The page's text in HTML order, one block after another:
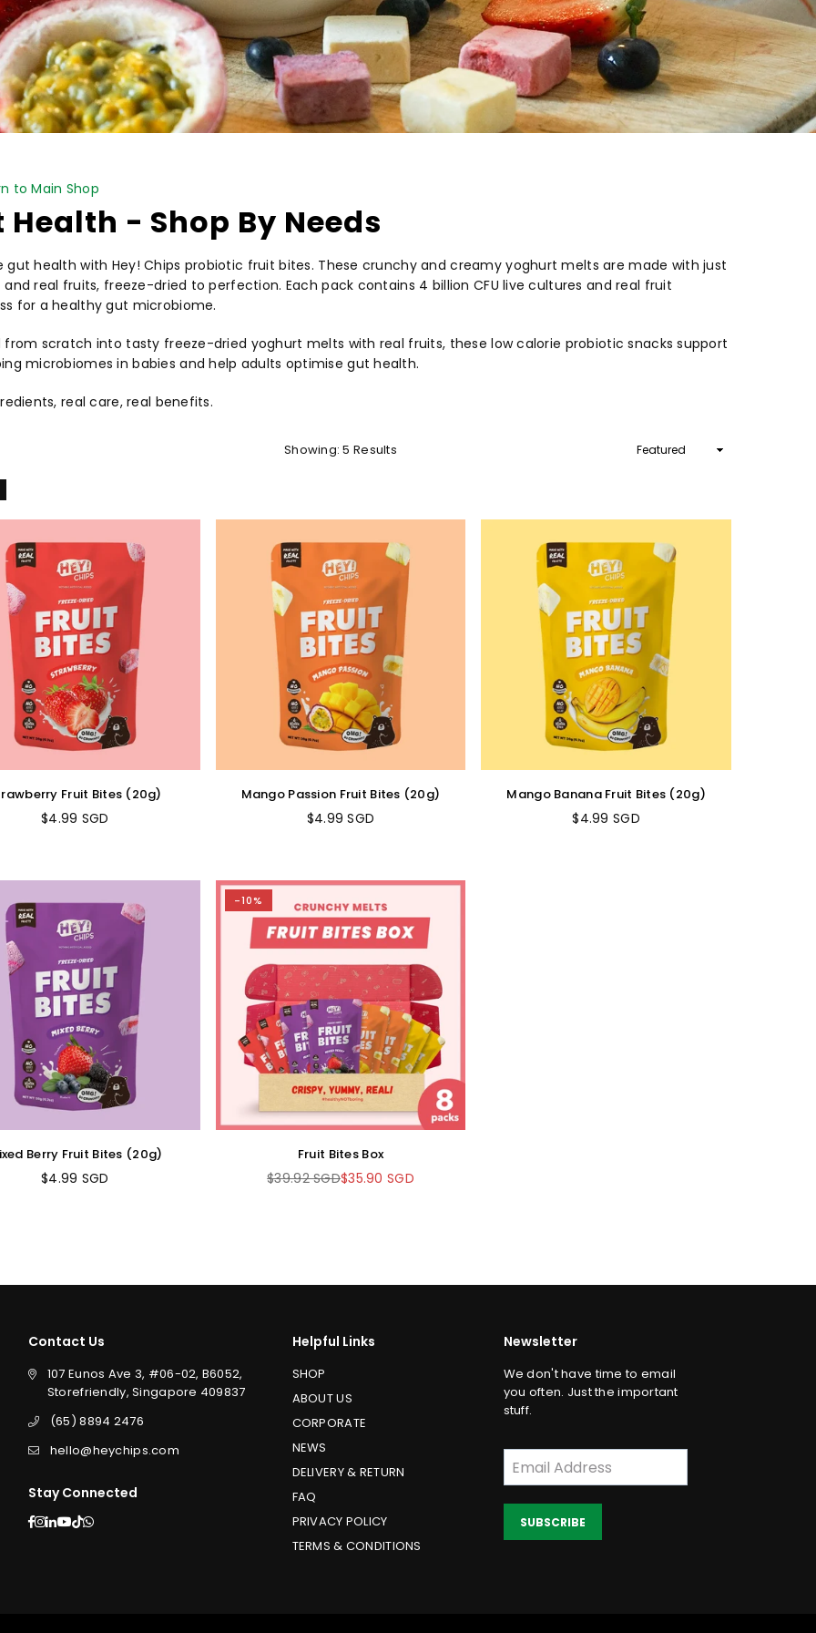
PICK NOW
to Main Shop
Health - Shop By Needs
gut health with Hey! Chips probiotic fruit bites. These crunchy and creamy yoghurt melts are made with just
real fruits, freeze-dried to perfection. Each pack contains 4 billion CFU live cultures and real fruit
for a healthy gut microbiome.
scratch into tasty freeze-dried yoghurt melts with real fruits, these low calorie probiotic snacks support
microbiomes in babies and help adults optimise gut health.
real care, real benefits.
Showing: 5 Results
Sort
Fruit Bites (20g)
Regular
$4.99 SGD
Mango Passion Fruit Bites (20g)
Regular
$4.99 SGD
Mango Banana Fruit Bites (20g)
Regular
$4.99 SGD
Berry Fruit Bites (20g)
Regular
$4.99 SGD
-10%
Fruit Bites Box
Regular
$39.92 SGD$35.90 SGD
Contact Us
107 Eunos Ave 3, #06-02, B6052,
Storefriendly, Singapore 409837
(65) 8894 2476
hello@heychips.com
Stay Connected
Facebook
Instagram
Linkedin
YouTube
TikTok
Whatsapp
Helpful Links
SHOP
ABOUT US
CORPORATE
NEWS
DELIVERY & RETURN
FAQ
PRIVACY POLICY
TERMS & CONDITIONS
Newsletter
We don't have time to email
you often. Just the important
stuff.
SUBSCRIBE